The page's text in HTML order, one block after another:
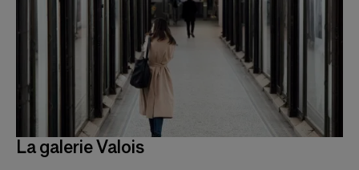
La galerie Valois